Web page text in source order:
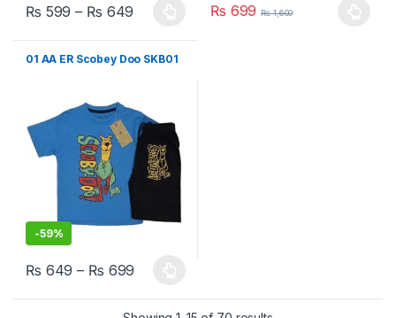
₨ 599 – ₨ 649
This product has multiple variants. The options may be chosen
₨ 699 ₨1,600
This product has multiple
01 AA ER Scobey Doo SKB01
-59%
₨ 649 – ₨ 699
This product has multiple variants. The options may be chosen